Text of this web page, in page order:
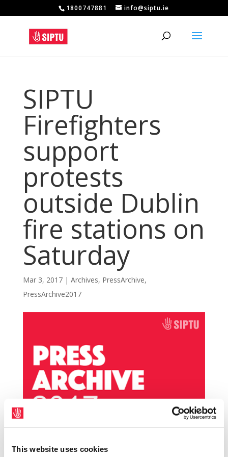
This website uses cookies
1800747881 info@siptu.ie
SIPTU
Firefighters
support
protests
outside Dublin
fire stations on
Saturday
Mar 3, 2017| Archives, PressArchive,
PressArchive2017
SIPTU members in Dublin Fire Brigade (DFB)